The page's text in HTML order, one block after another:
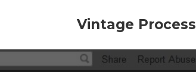
Vintage Process